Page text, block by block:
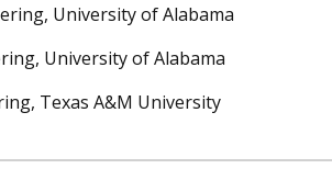
University of Alabama
University of Alabama
Texas A&M University